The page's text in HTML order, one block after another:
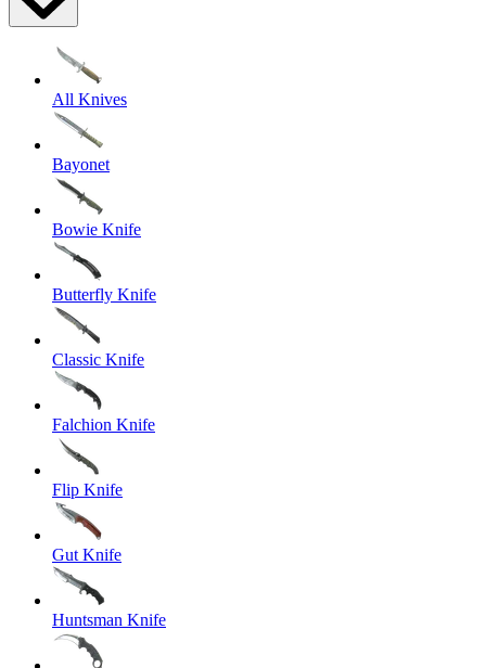
All Knives
Bayonet
Bowie Knife
Butterfly Knife
Classic Knife
Falchion Knife
Flip Knife
Gut Knife
Huntsman Knife